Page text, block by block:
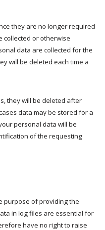
they are no longer required
collected or otherwise
data are collected for the
will be deleted each time a
they will be deleted after
data may be stored for a
personal data will be
of the requesting
purpose of providing the
in log files are essential for
have no right to raise